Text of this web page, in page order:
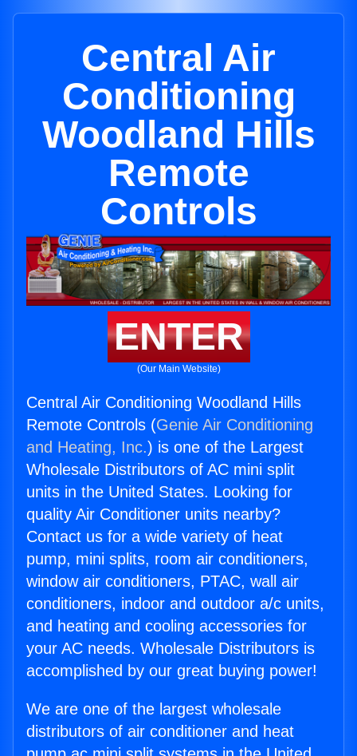
Central Air
Conditioning
Woodland Hills
Remote
Controls
ENTER
(Our Main Website)
Central Air Conditioning Woodland Hills
Remote Controls (Genie Air Conditioning
and Heating, Inc.) is one of the Largest
Wholesale Distributors of AC mini split
units in the United States. Looking for
quality Air Conditioner units nearby?
Contact us for a wide variety of heat
pump, mini splits, room air conditioners,
window air conditioners, PTAC, wall air
conditioners, indoor and outdoor a/c units,
and heating and cooling accessories for
your AC needs. Wholesale Distributors is
accomplished by our great buying power!
We are one of the largest wholesale
distributors of air conditioner and heat